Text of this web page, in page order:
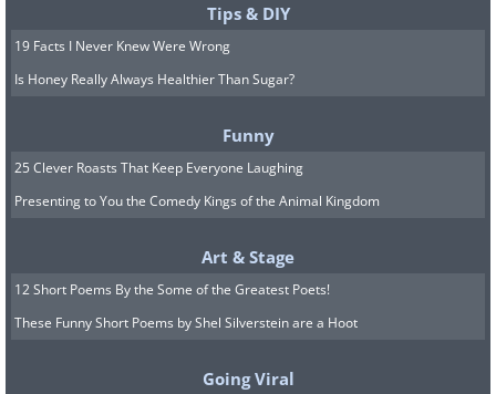
These furry little guys might look cute, but you
wouldn't want any of them running around
widespread assortment of diseases along
with them. They are also omnivores, and can
be seen throughout parts of East Asia.
Tips & DIY
19 Facts I Never Knew Were Wrong
Is Honey Really Always Healthier Than Sugar?
Funny
25 Clever Roasts That Keep Everyone Laughing
Presenting to You the Comedy Kings of the Animal Kingdom
Art & Stage
12 Short Poems By the Some of the Greatest Poets!
These Funny Short Poems by Shel Silverstein are a Hoot
Going Viral